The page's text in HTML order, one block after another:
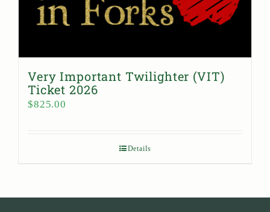
Very Important Twilighter (VIT)
Ticket 2026
$825.00
Details